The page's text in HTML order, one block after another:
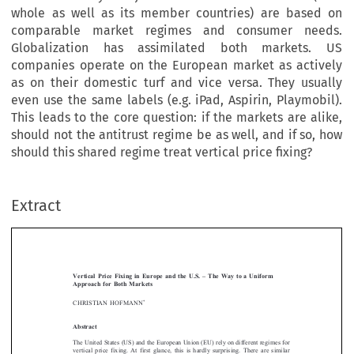
whole as well as its member countries) are based on
comparable market regimes and consumer needs.
Globalization has assimilated both markets. US
companies operate on the European market as actively
as on their domestic turf and vice versa. They usually
even use the same labels (e.g. iPad, Aspirin, Playmobil).
This leads to the core question: if the markets are alike,
should not the antitrust regime be as well, and if so, how
should this shared regime treat vertical price fixing?
Extract






Abstract
vertical  price  fixing.  At  first  glance,  this  is  hardly  surprising.  There  are  similar
law. However, the fact that differences are common does not necessarily mean that